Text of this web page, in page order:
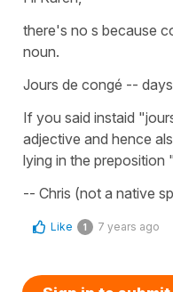
there's no s because
noun.
Jours de congé --
If you said instaid
adjective and hence
lying in the preposition
-- Chris (not a native
Like 1 7 years ago